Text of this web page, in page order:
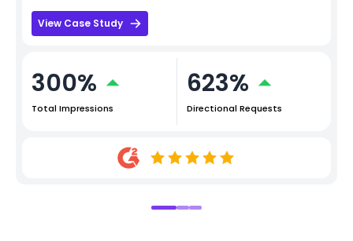
View Case Study
300%
Total Impressions
623%
Directional Requests